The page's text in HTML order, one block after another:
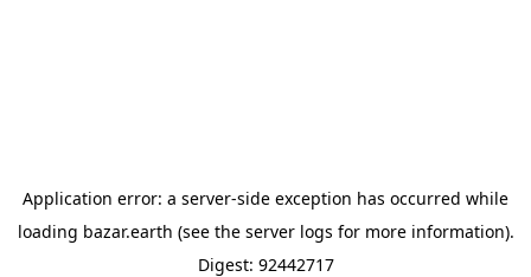
Application error: a server-side exception has occurred while
loading bazar.earth (see the server logs for more information).
Digest: 92442717